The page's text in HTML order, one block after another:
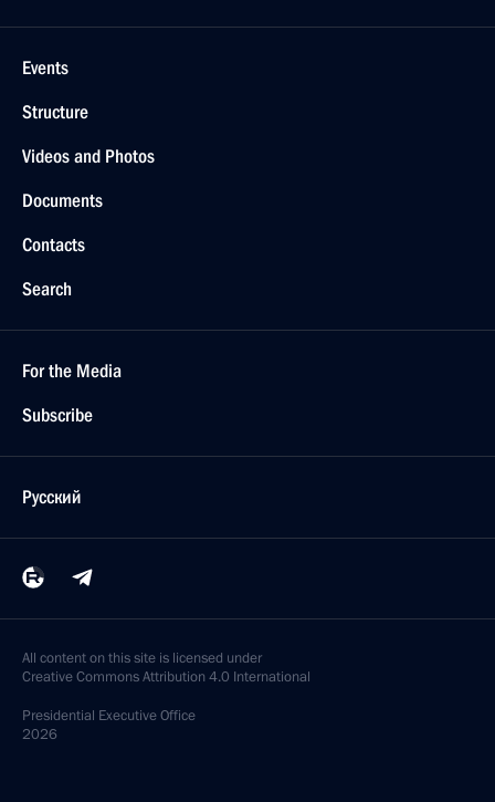
Events
Structure
Videos and Photos
Documents
Contacts
Search
For the Media
Subscribe
Русский
All content on this site is licensed under
Creative Commons Attribution 4.0 International
Presidential Executive Office
2026